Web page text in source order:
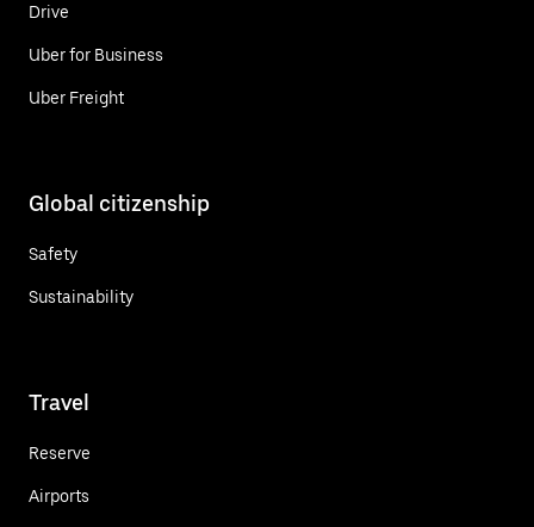
Drive
Uber for Business
Uber Freight
Global citizenship
Safety
Sustainability
Travel
Reserve
Airports